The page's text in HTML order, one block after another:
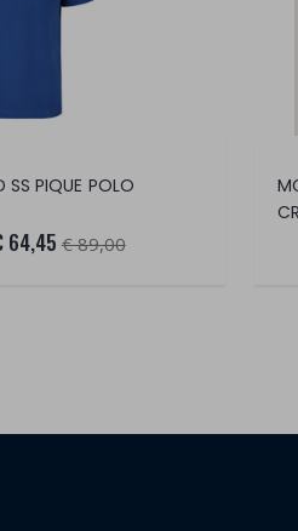
SS PIQUE POLO
64,45 € 89,00